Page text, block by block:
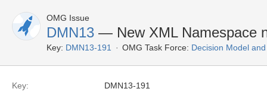
OMG Issue
DMN13 — New XML Namespace
Key: DMN13-191 OMG Task Force: Decision Model
Key:
DMN13-191